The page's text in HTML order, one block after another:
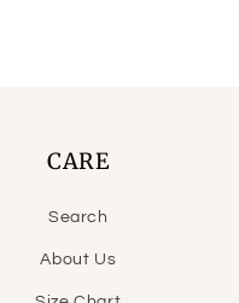
CARE
Search
About Us